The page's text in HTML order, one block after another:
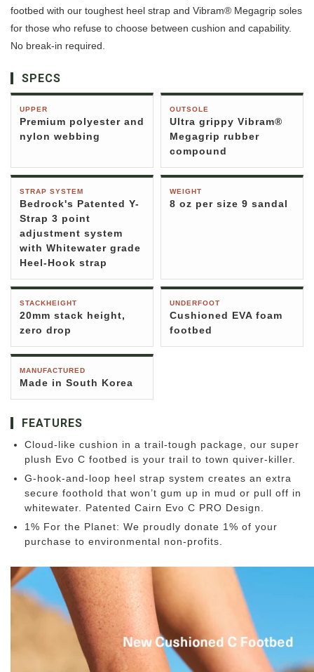
footbed with our toughest heel strap and Vibram® Megagrip soles
for those who refuse to choose between cushion and capability.
No break-in required.
SPECS
UPPER
Premium polyester and
nylon webbing
OUTSOLE
Ultra grippy Vibram®
Megagrip rubber
compound
STRAP SYSTEM
Bedrock's Patented Y-
Strap 3 point
adjustment system
with Whitewater grade
Heel-Hook strap
WEIGHT
8 oz per size 9 sandal
STACKHEIGHT
20mm stack height,
zero drop
UNDERFOOT
Cushioned EVA foam
footbed
MANUFACTURED
Made in South Korea
FEATURES
Cloud-like cushion in a trail-tough package, our super
plush Evo C footbed is your trail to town quiver-killer.
G-hook-and-loop heel strap system creates an extra
secure foothold that won’t gum up in mud or pull off in
whitewater. Patented Cairn Evo C PRO Design.
1% For the Planet: We proudly donate 1% of your
purchase to environmental non-profits.